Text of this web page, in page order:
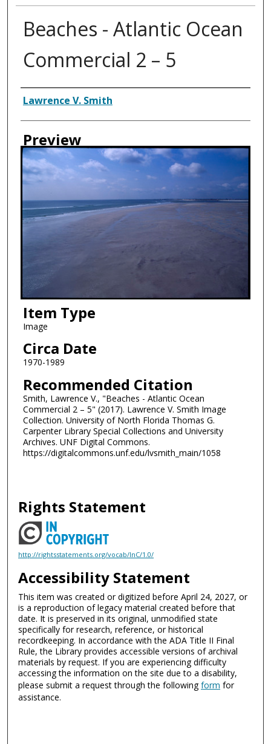
Beaches - Atlantic Ocean
Commercial 2 – 5
Creator
Lawrence V. Smith
Preview
Item Type
Image
Circa Date
1970-1989
Recommended Citation
Smith, Lawrence V., "Beaches - Atlantic Ocean
Commercial 2 – 5" (2017). Lawrence V. Smith Image
Collection. University of North Florida Thomas G.
Carpenter Library Special Collections and University
Archives. UNF Digital Commons.
https://digitalcommons.unf.edu/lvsmith_main/1058
Rights Statement
http://rightsstatements.org/vocab/InC/1.0/
Accessibility Statement
This item was created or digitized before April 24, 2027, or
is a reproduction of legacy material created before that
date. It is preserved in its original, unmodified state
specifically for research, reference, or historical
recordkeeping. In accordance with the ADA Title II Final
Rule, the Library provides accessible versions of archival
materials by request. If you are experiencing difficulty
accessing the information on the site due to a disability,
please submit a request through the followingform for
assistance.